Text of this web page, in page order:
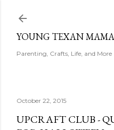
YOUNG TEXAN MAMA
Parenting, Crafts, Life, and More
October 22, 2015
UPCRAFT CLUB -